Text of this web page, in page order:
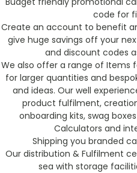
code for
Create an account to benefit
give huge savings off your
and discount codes
We also offer a range of Items
for larger quantities and
and ideas. Our well
product fulfilment,
onboarding kits, swag
Calculators and
Shipping you branded
Our distribution & Fulfilment
sea with storage